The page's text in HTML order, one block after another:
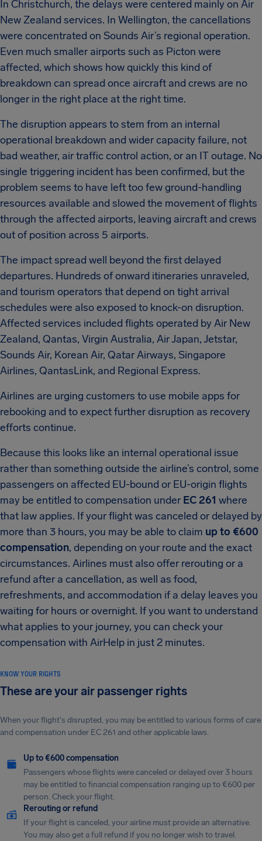
In Christchurch, the delays were centered mainly on Air
New Zealand services. In Wellington, the cancellations
were concentrated on Sounds Air’s regional operation.
Even much smaller airports such as Picton were
affected, which shows how quickly this kind of
breakdown can spread once aircraft and crews are no
longer in the right place at the right time.
The disruption appears to stem from an internal
operational breakdown and wider capacity failure, not
bad weather, air traffic control action, or an IT outage. No
single triggering incident has been confirmed, but the
problem seems to have left too few ground-handling
resources available and slowed the movement of flights
through the affected airports, leaving aircraft and crews
out of position across 5 airports.
The impact spread well beyond the first delayed
departures. Hundreds of onward itineraries unraveled,
and tourism operators that depend on tight arrival
schedules were also exposed to knock-on disruption.
Affected services included flights operated by Air New
Zealand, Qantas, Virgin Australia, Air Japan, Jetstar,
Sounds Air, Korean Air, Qatar Airways, Singapore
Airlines, QantasLink, and Regional Express.
Airlines are urging customers to use mobile apps for
rebooking and to expect further disruption as recovery
efforts continue.
Because this looks like an internal operational issue
rather than something outside the airline’s control, some
passengers on affected EU-bound or EU-origin flights
may be entitled to compensation under EC 261 where
that law applies. If your flight was canceled or delayed by
more than 3 hours, you may be able to claim up to €600
compensation, depending on your route and the exact
circumstances. Airlines must also offer rerouting or a
refund after a cancellation, as well as food,
refreshments, and accommodation if a delay leaves you
waiting for hours or overnight. If you want to understand
what applies to your journey, you can check your
compensation with AirHelp in just 2 minutes.
KNOW YOUR RIGHTS
These are your air passenger rights
When your flight's disrupted, you may be entitled to various forms of care
and compensation under EC 261 and other applicable laws.
Up to €600 compensation
Passengers whose flights were canceled or delayed over 3 hours
may be entitled to financial compensation ranging up to €600 per
person. Check your flight.
Rerouting or refund
If your flight is canceled, your airline must provide an alternative.
You may also get a full refund if you no longer wish to travel.